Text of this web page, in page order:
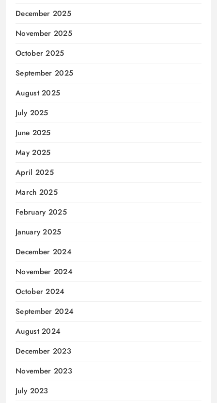
December 2025
November 2025
October 2025
September 2025
August 2025
July 2025
June 2025
May 2025
April 2025
March 2025
February 2025
January 2025
December 2024
November 2024
October 2024
September 2024
August 2024
December 2023
November 2023
July 2023